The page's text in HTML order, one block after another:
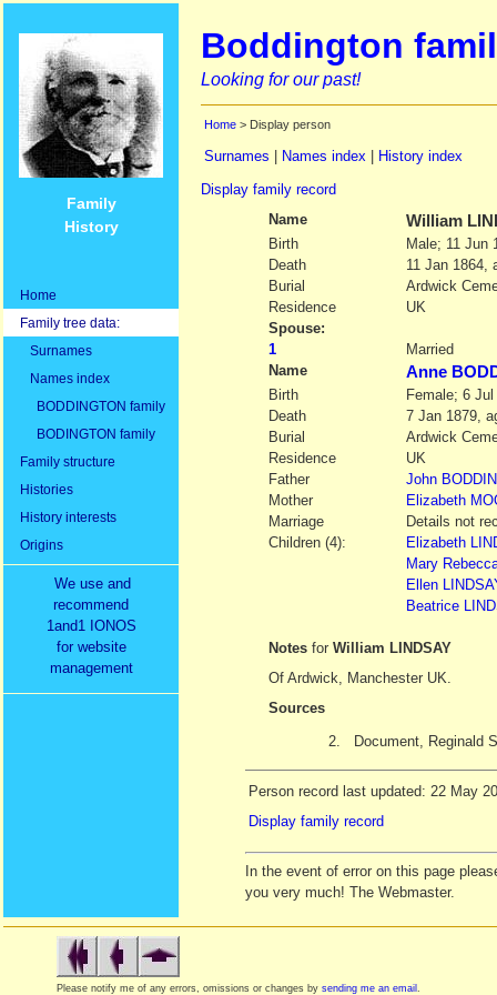
Family
History
Home
Family tree data:
Surnames
Names index
BODDINGTON family
BODINGTON family
Family structure
Histories
History interests
Origins
We use and
recommend
1and1 IONOS
for website
management
Boddington
Looking for our past!
Home > Display person
Surnames Names index
History index
Display family record
Name
William
Birth
Male; 11 Jun
Death
11 Jan 1864,
Burial
Ardwick
Residence
UK
Spouse:
1
Married
Name
Anne
Birth
Female; 6 Jul
Death
7 Jan 1879,
Burial
Ardwick
Residence
UK
Father
John
Mother
Elizabeth
Marriage
Details not
Children (4):
Elizabeth
Mary
Ellen
Beatrice
Notes for William LINDSAY
Of Ardwick, Manchester UK.
Sources
2.
Document, Reginald
Person record last updated: 22 May
Display family record
In the event of error on this page
you very much! The Webmaster.
Please notify me of any errors, omissions or changes by sending me an email